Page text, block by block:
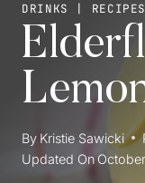
DRINKS | RECIPES
By Kristie Sawicki
Updated On